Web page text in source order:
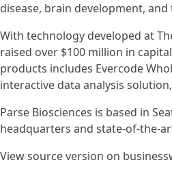
disease, brain development,
With technology developed at
raised over $100 million in
products includes Evercode
interactive data analysis
Parse Biosciences is based in
headquarters and state-of-the-
View source version on